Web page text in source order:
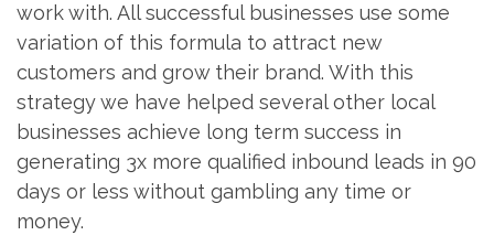
work with. All successful businesses use some
variation of this formula to attract new
customers and grow their brand. With this
strategy we have helped several other local
businesses achieve long term success in
generating 3x more qualified inbound leads in 90
days or less without gambling any time or
money.